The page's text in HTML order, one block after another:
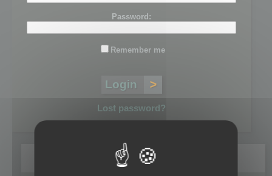
Password:
Remember me
Lost password?
Register